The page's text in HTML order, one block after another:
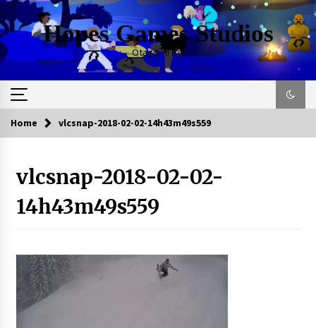
Skip
to
content
Hopes Games Studios
Otagai ni Rei
Home vlcsnap-2018-02-02-14h43m49s559
vlcsnap-2018-02-02-
14h43m49s559